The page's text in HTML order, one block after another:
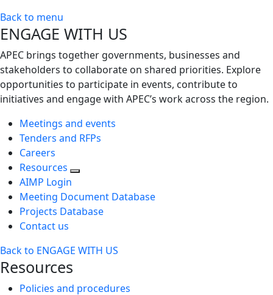
Back to menu
ENGAGE WITH US
APEC brings together governments, businesses and
stakeholders to collaborate on shared priorities. Explore
opportunities to participate in events, contribute to
initiatives and engage with APEC’s work across the region.
Meetings and events
Tenders and RFPs
Careers
Resources
AIMP Login
Meeting Document Database
Projects Database
Contact us
Back to ENGAGE WITH US
Resources
Policies and procedures